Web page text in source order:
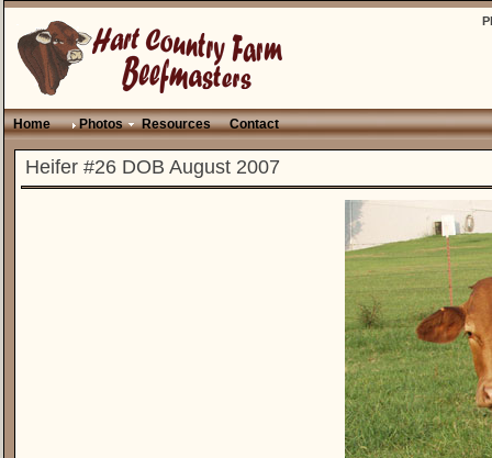
Home Photos Resources Contact
Heifer #26 DOB August 2007